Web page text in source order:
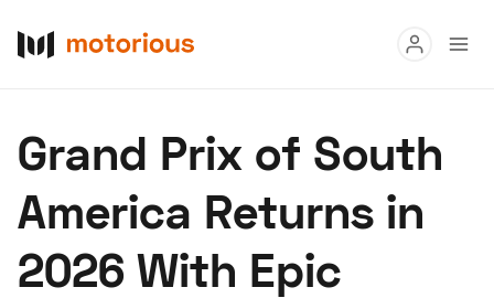
Buy
Research
Auctions
Grand Prix of South
America Returns in
2026 With Epic